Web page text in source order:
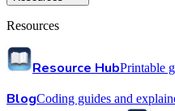
Resources
Resource HubPrintable
BlogCoding guides and